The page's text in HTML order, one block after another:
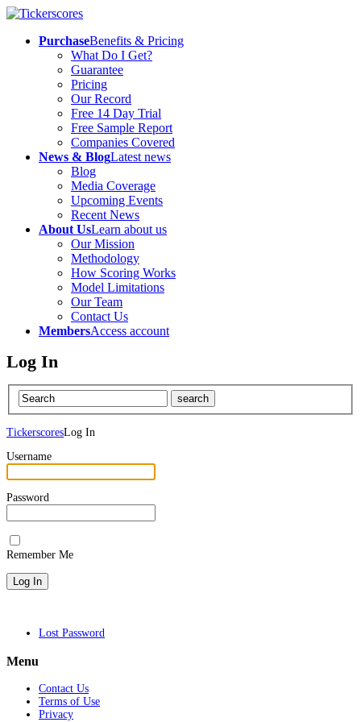
PurchaseBenefits & Pricing
What Do I Get?
Guarantee
Pricing
Our Record
Free 14 Day Trial
Free Sample Report
Companies Covered
News & BlogLatest news
Blog
Media Coverage
Upcoming Events
Recent News
About UsLearn about us
Our Mission
Methodology
How Scoring Works
Model Limitations
Our Team
Contact Us
MembersAccess account
Log In
TickerscoresLog In
Username
Password
Remember Me
Lost Password
Menu
Contact Us
Terms of Use
Privacy